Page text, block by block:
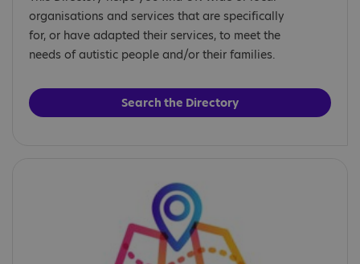
organisations and services that are specifically
for, or have adapted their services, to meet the
needs of autistic people and/or their families.
Search the Directory